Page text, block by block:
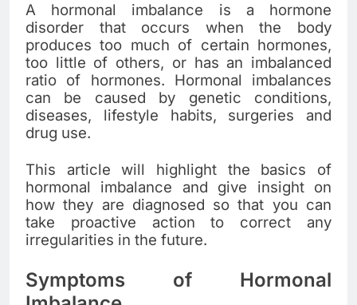
A hormonal imbalance is a hormone
disorder that occurs when the body
produces too much of certain hormones,
too little of others, or has an imbalanced
ratio of hormones. Hormonal imbalances
can be caused by genetic conditions,
diseases, lifestyle habits, surgeries and
drug use.
This article will highlight the basics of
hormonal imbalance and give insight on
how they are diagnosed so that you can
take proactive action to correct any
irregularities in the future.
Symptoms of Hormonal